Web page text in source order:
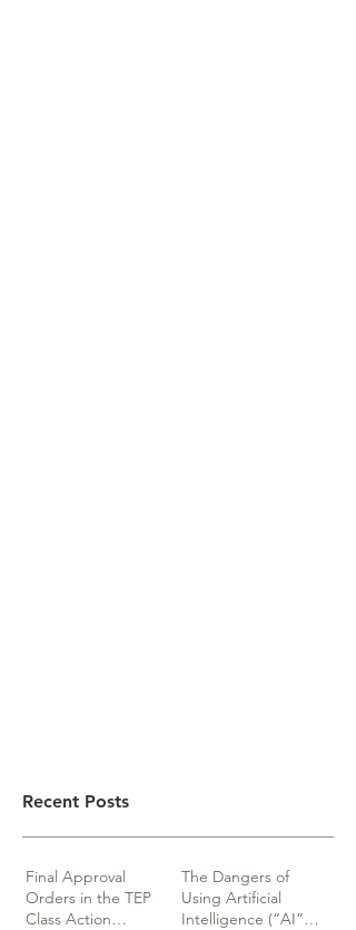
Recent Posts
Final Approval
Orders in the TEP
Class Action
The Dangers of
Using Artificial
Intelligence (“AI”)